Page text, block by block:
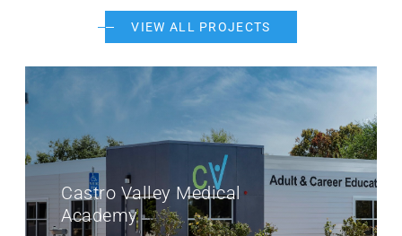
VIEW ALL PROJECTS
Castro Valley Medical
Academy